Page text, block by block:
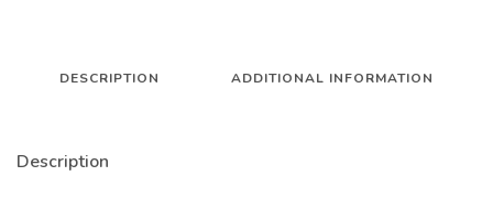
DESCRIPTION ADDITIONAL INFORMATION
Description